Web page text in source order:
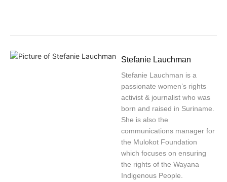
Stefanie Lauchman
Stefanie Lauchman is a
passionate women’s rights
activist & journalist who was
born and raised in Suriname.
She is also the
communications manager for
the Mulokot Foundation
which focuses on ensuring
the rights of the Wayana
Indigenous People.